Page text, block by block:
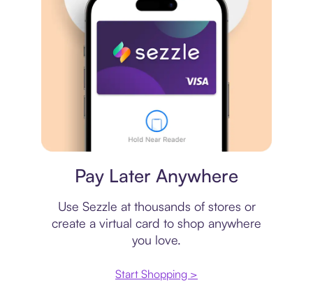
Pay Later Anywhere
Use Sezzle at thousands of stores or
create a virtual card to shop anywhere
you love.
Start Shopping >